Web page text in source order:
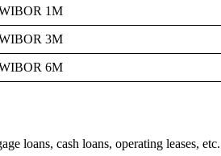
1M
3M
6M
loans, cash loans, operating leases,